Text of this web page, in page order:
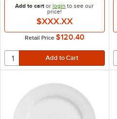
Add to cart orlogin to see our
price!
$XXX.XX
Retail Price $120.40